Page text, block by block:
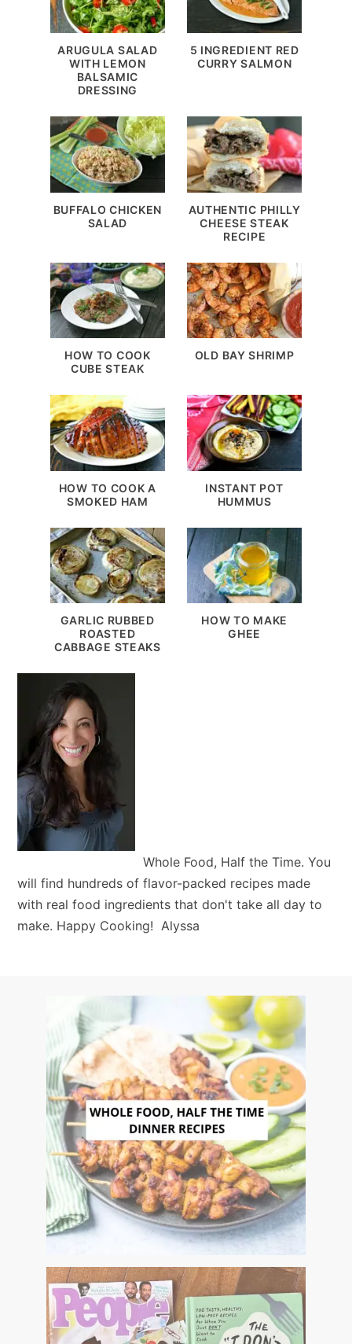
ARUGULA SALAD
WITH LEMON
BALSAMIC
DRESSING
5 INGREDIENT RED
CURRY SALMON
BUFFALO CHICKEN
SALAD
AUTHENTIC PHILLY
CHEESE STEAK
RECIPE
HOW TO COOK
CUBE STEAK
OLD BAY SHRIMP
HOW TO COOK A
SMOKED HAM
INSTANT POT
HUMMUS
GARLIC RUBBED
ROASTED
CABBAGE STEAKS
HOW TO MAKE
GHEE
Whole Food, Half the Time. You
will find hundreds of flavor-packed recipes made
with real food ingredients that don't take all day to
make. Happy Cooking! Alyssa